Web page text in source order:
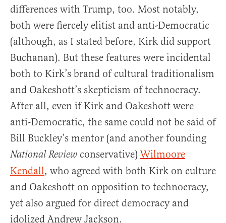
differences with Trump, too. Most notably,
both were fiercely elitist and anti-Democratic
(although, as I stated before, Kirk did support
Buchanan). But these features were incidental
both to Kirk’s brand of cultural traditionalism
and Oakeshott’s skepticism of technocracy.
After all, even if Kirk and Oakeshott were
anti-Democratic, the same could not be said of
Bill Buckley’s mentor (and another founding
National Review conservative)Wilmoore
Kendall, who agreed with both Kirk on culture
and Oakeshott on opposition to technocracy,
yet also argued for direct democracy and
idolized Andrew Jackson.